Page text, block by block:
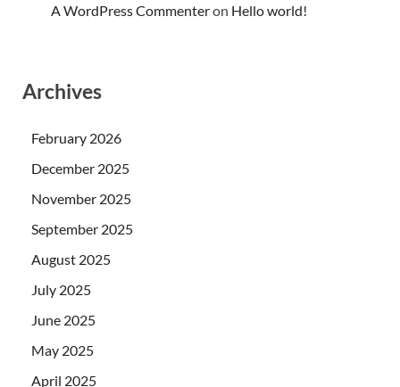
A WordPress Commenteron Hello world!
Archives
February 2026
December 2025
November 2025
September 2025
August 2025
July 2025
June 2025
May 2025
April 2025